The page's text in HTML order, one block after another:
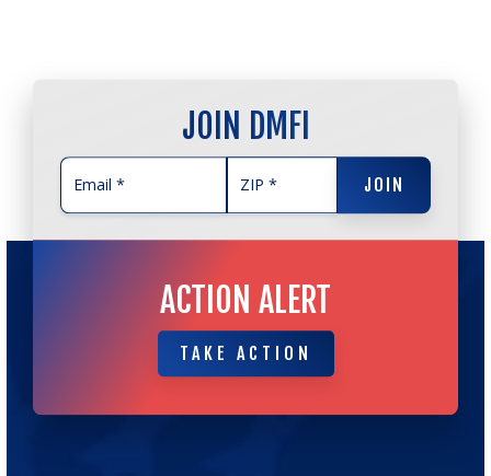
JOIN DMFI
JOIN
ACTION ALERT
TAKE ACTION
TAKE ACTION